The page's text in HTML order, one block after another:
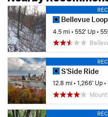
Bellevue Loop
4.5 mi•552' Up•
S'Side Ride
12.8 mi•1,266' Up•